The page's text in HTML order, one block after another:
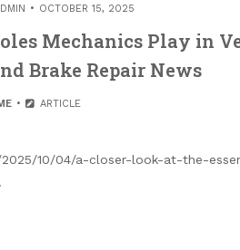
OCTOBER 15, 2025
Mechanics Play in
Brake Repair News
ARTICLE
10/04/a-closer-look-at-the-